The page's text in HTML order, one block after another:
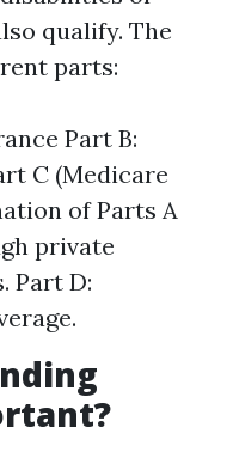
qualify. The
parts:
Part B:
C (Medicare
of Parts A
private
Part D: